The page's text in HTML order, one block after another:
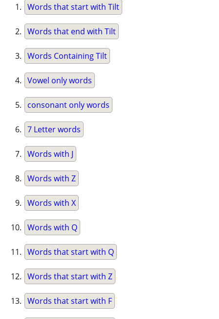
Words that start with Tilt
Words that end with Tilt
Words Containing Tilt
Vowel only words
consonant only words
7 Letter words
Words with J
Words with Z
Words with X
Words with Q
Words that start with Q
Words that start with Z
Words that start with F